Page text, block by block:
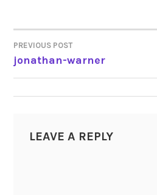
POST
NAVIGATION
PREVIOUS POST
jonathan-warner
LEAVE A REPLY